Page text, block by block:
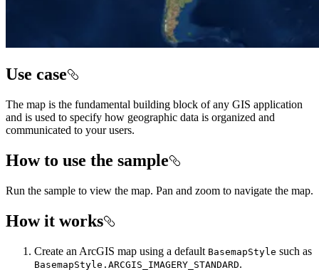
Use case
The map is the fundamental building block of any GIS application
and is used to specify how geographic data is organized and
communicated to your users.
How to use the sample
Run the sample to view the map. Pan and zoom to navigate the map.
How it works
Create an ArcGIS map using a default BasemapStyle such as
BasemapStyle.ARCGIS_IMAGERY_STANDARD.